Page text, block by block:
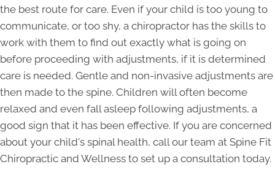
the best route for care. Even if your child is too young to
communicate, or too shy, a chiropractor has the skills to
work with them to find out exactly what is going on
before proceeding with adjustments, if it is determined
care is needed. Gentle and non-invasive adjustments are
then made to the spine. Children will often become
relaxed and even fall asleep following adjustments, a
good sign that it has been effective. If you are concerned
about your child's spinal health, call our team at Spine Fit
Chiropractic and Wellness to set up a consultation today.